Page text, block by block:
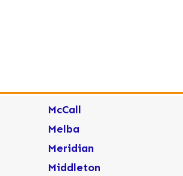
McCall
Melba
Meridian
Middleton